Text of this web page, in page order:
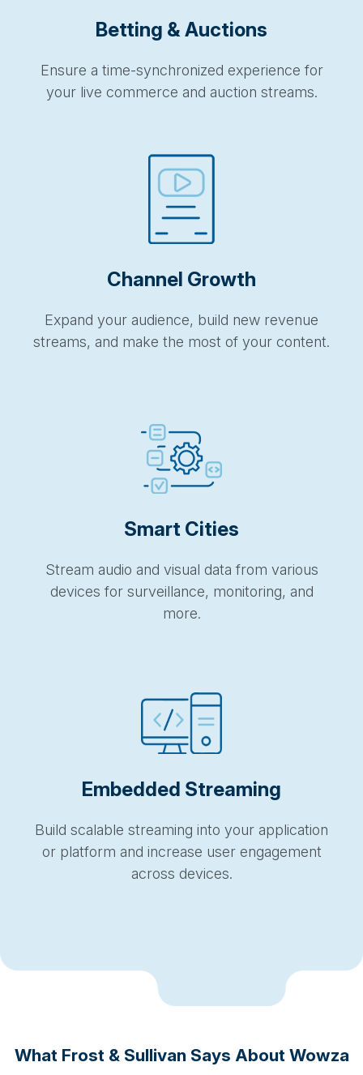
Betting & Auctions
Ensure a time-synchronized experience for
your live commerce and auction streams.
Channel Growth
Expand your audience, build new revenue
streams, and make the most of your content.
Smart Cities
Stream audio and visual data from various
devices for surveillance, monitoring, and
more.
Embedded Streaming
Build scalable streaming into your application
or platform and increase user engagement
across devices.
What Frost & Sullivan Says About Wowza